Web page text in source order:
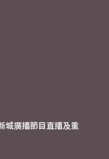
城廣播節目直播及重